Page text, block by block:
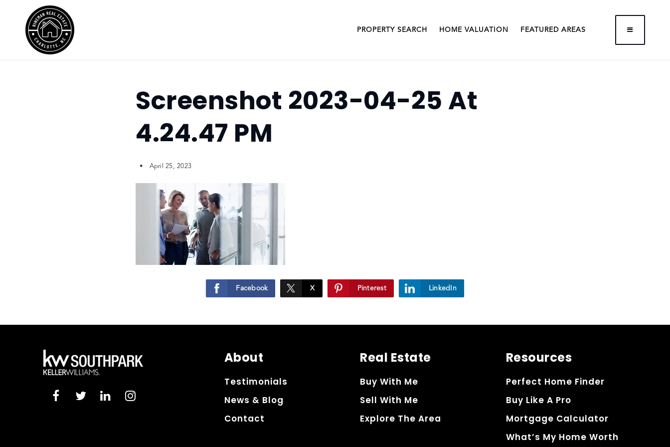
PROPERTY SEARCH HOME VALUATION FEATURED AREAS BUTTON
Screenshot 2023-04-25 At
4.24.47 PM
April 25, 2023
Facebook X Pinterest LinkedIn
About
Testimonials
News & Blog
Contact
Real Estate
Buy With Me
Sell With Me
Explore The Area
Resources
Perfect Home Finder
Buy Like A Pro
Mortgage Calculator
What’s My Home Worth